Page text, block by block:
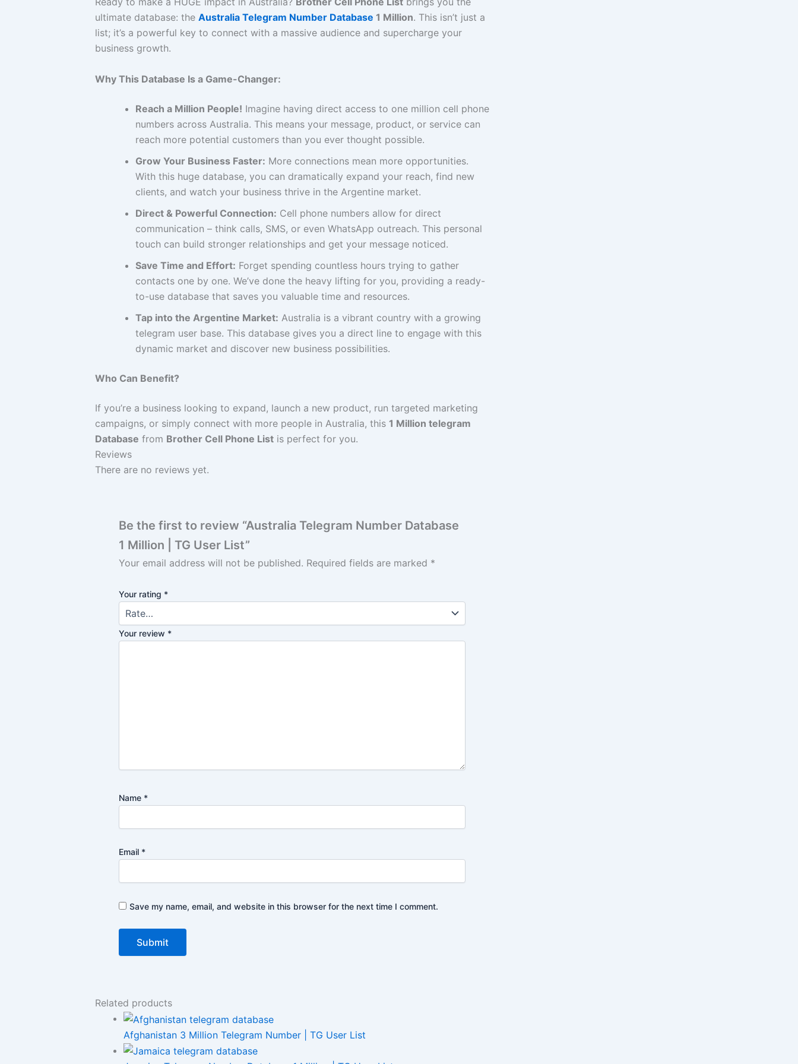
ultimate database: the Australia Telegram Number Database 1 Million. This isn’t just a
list; it’s a powerful key to connect with a massive audience and supercharge your
business growth.
Why This Database Is a Game-Changer:
Reach a Million People! Imagine having direct access to one million cell phone
numbers across Australia. This means your message, product, or service can
reach more potential customers than you ever thought possible.
Grow Your Business Faster: More connections mean more opportunities.
With this huge database, you can dramatically expand your reach, find new
clients, and watch your business thrive in the Argentine market.
Direct & Powerful Connection: Cell phone numbers allow for direct
communication – think calls, SMS, or even WhatsApp outreach. This personal
touch can build stronger relationships and get your message noticed.
Save Time and Effort: Forget spending countless hours trying to gather
contacts one by one. We’ve done the heavy lifting for you, providing a ready-
to-use database that saves you valuable time and resources.
Tap into the Argentine Market: Australia is a vibrant country with a growing
telegram user base. This database gives you a direct line to engage with this
dynamic market and discover new business possibilities.
Who Can Benefit?
If you’re a business looking to expand, launch a new product, run targeted marketing
campaigns, or simply connect with more people in Australia, this 1 Million telegram
Database from Brother Cell Phone List is perfect for you.
Reviews
There are no reviews yet.
Be the first to review “Australia Telegram Number Database
1 Million | TG User List”
Your email address will not be published. Required fields are marked *
Your rating *
Your review *
Name *
Email *
Save my name, email, and website in this browser for the next time I comment.
Related products
Afghanistan 3 Million Telegram Number | TG User List